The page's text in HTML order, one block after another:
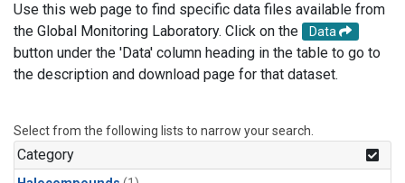
Use this web page to find specific data files available from
the Global Monitoring Laboratory. Click on the
Data
button under the 'Data' column heading in the table to go to
the description and download page for that dataset.
Select from the following lists to narrow your search.
Category